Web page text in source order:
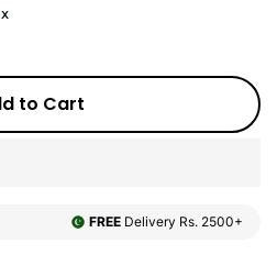
to Cart
FREE Delivery Rs. 2500+